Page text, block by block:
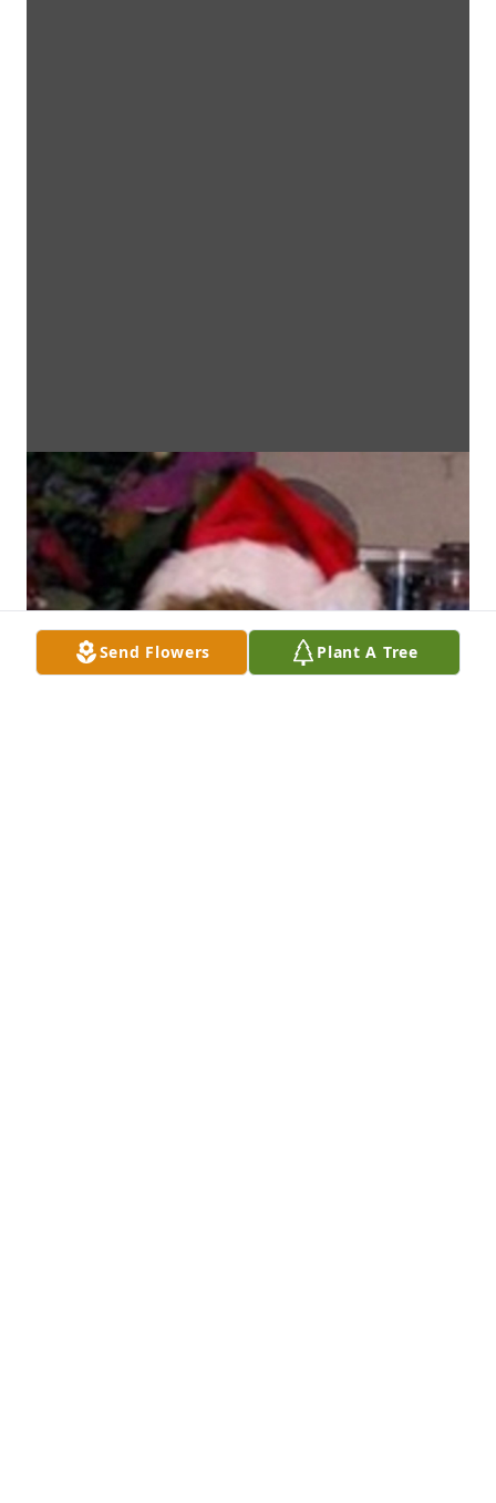
Send Flowers Plant A Tree